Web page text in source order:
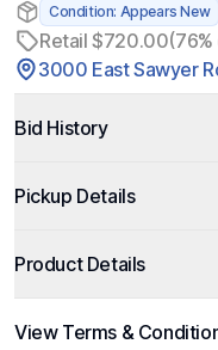
Condition: Appears New
Retail $720.00
3000 East Sawyer
Bid History
Pickup Details
Product Details
View Terms &